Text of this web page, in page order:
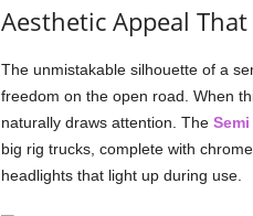
Aesthetic Appeal
The unmistakable silhouette of a
freedom on the open road. When
naturally draws attention. The
big rig trucks, complete with
headlights that light up during use.